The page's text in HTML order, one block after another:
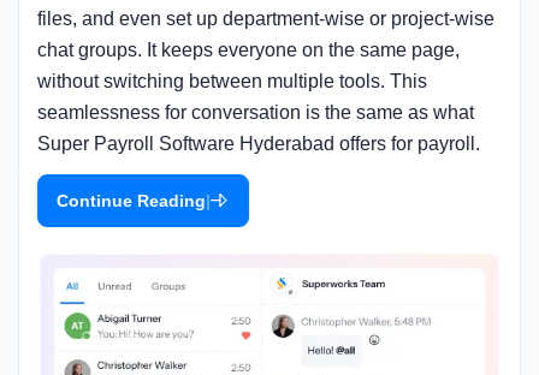
files, and even set up department-wise or project-wise
chat groups. It keeps everyone on the same page,
without switching between multiple tools. This
seamlessness for conversation is the same as what
Super Payroll Software Hyderabad offers for payroll.
Continue Reading|